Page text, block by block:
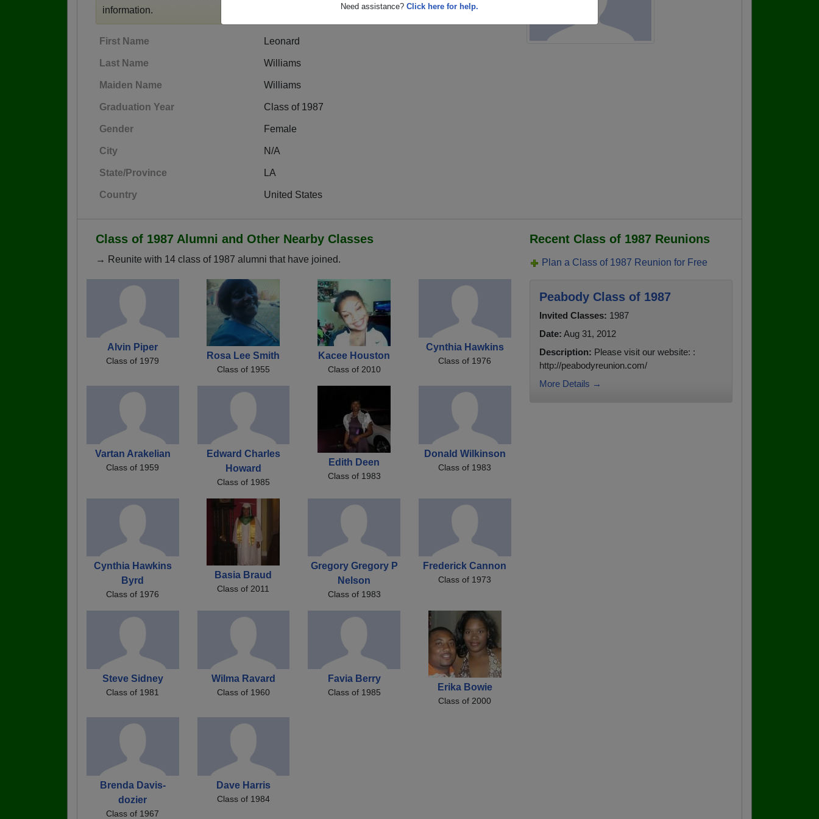
Need assistance? Click here for help.
information.
First Name Leonard
Last Name Williams
Maiden Name Williams
Graduation Year Class of 1987
Gender Female
City N/A
State/Province LA
Country United States
Class of 1987 Alumni and Other Nearby Classes
→ Reunite with 14 class of 1987 alumni that have joined.
Alvin Piper
Class of 1979 Rosa Lee Smith
Class of 1955
Kacee Houston
Class of 2010
Cynthia Hawkins
Class of 1976
Vartan Arakelian
Class of 1959
Edward Charles
Howard
Class of 1985
Edith Deen
Class of 1983
Donald Wilkinson
Class of 1983
Cynthia Hawkins
Byrd
Class of 1976
Basia Braud
Class of 2011
Gregory Gregory P
Nelson
Class of 1983
Frederick Cannon
Class of 1973
Steve Sidney
Class of 1981
Wilma Ravard
Class of 1960
Favia Berry
Class of 1985 Erika Bowie
Class of 2000
Brenda Davis-
dozier
Class of 1967
Dave Harris
Class of 1984
Recent Class of 1987 Reunions
Plan a Class of 1987 Reunion for Free
Peabody Class of 1987
Invited Classes: 1987
Date: Aug 31, 2012
Description: Please visit our website: :
http://peabodyreunion.com/
More Details →